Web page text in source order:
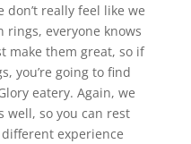
don’t really feel like we
rings, everyone knows
make them great, so if
you’re going to find
eatery. Again, we
well, so you can rest
experience